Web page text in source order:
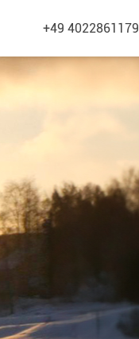
+49 4022861179